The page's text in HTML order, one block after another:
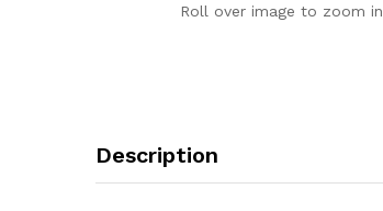
Roll over image to zoom in
Description